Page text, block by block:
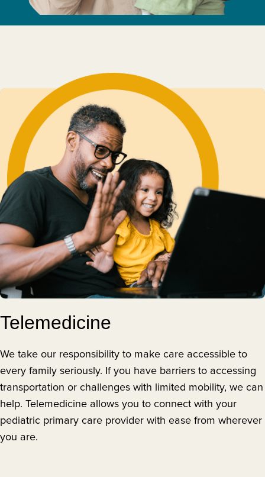
Telemedicine
We take our responsibility to make care accessible to
every family seriously. If you have barriers to accessing
transportation or challenges with limited mobility, we can
help. Telemedicine allows you to connect with your
pediatric primary care provider with ease from wherever
you are.